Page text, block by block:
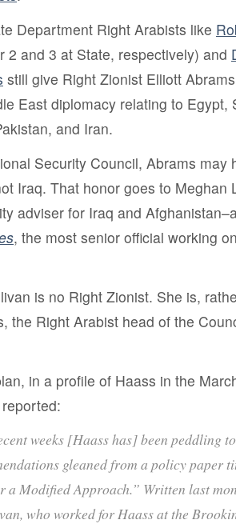
Department Right Arabists like
2 and 3 at State, respectively) and
still give Right Zionist Elliott
East diplomacy relating to Egypt,
and Iran.
Security Council, Abrams may
Iraq. That honor goes to Meghan
adviser for Iraq and
, the most senior official working
is no Right Zionist. She is,
the Right Arabist head of the
in a profile of Haass in the
reported:
weeks [Haass has] been peddling
gleaned from a policy paper
a Modified Approach.” Written last
who worked for Haass at the